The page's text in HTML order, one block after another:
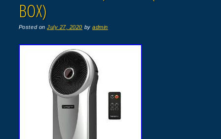
BOX)
Posted onJuly 27, 2020 byadmin